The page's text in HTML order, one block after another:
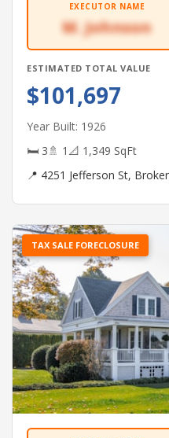
EXECUTOR NAME
M. Johnson
ESTIMATED TOTAL VALUE
$101,697
Year Built: 1926
🛏 3🚿 1 📐 1,349 SqFt
📍 4251 Jefferson St,
TAX SALE FORECLOSURE